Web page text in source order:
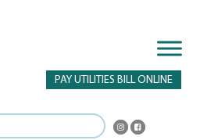
PAY UTILITIES BILL ONLINE